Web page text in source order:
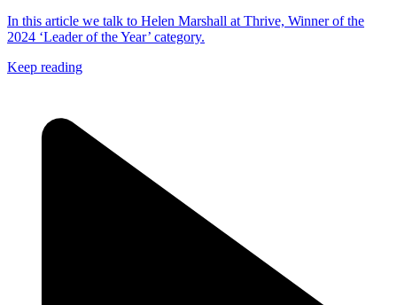
In this article we talk to Helen Marshall at Thrive, Winner of the
2024 ‘Leader of the Year’ category.
Keep reading